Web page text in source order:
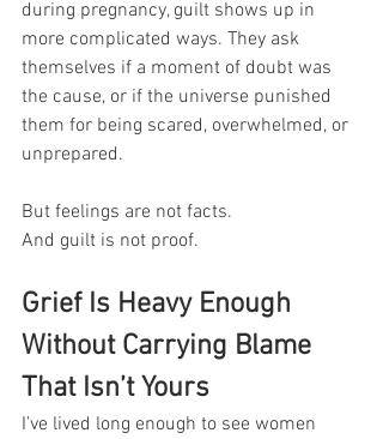
during pregnancy, guilt shows up in
more complicated ways. They ask
themselves if a moment of doubt was
the cause, or if the universe punished
them for being scared, overwhelmed, or
unprepared.
But feelings are not facts.
And guilt is not proof.
Grief Is Heavy Enough
Without Carrying Blame
That Isn’t Yours
I’ve lived long enough to see women